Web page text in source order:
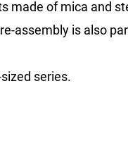
made of mica and
assembly is also
series.